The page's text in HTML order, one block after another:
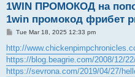
1WIN ПРОМОКОД на
1win промокод фрибет
P
s
t
Tue Mar 18, 2025 12:33 pm
http://
https://blog.beagrie.com/2008/12/
https://sevrona.com/2019/04/27/